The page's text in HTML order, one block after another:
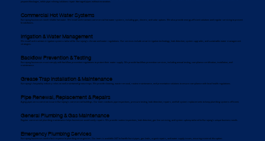
pinpoint blockages, while pipe relining solutions repair damaged pipes without excavation.
Commercial Hot Water Systems
Kurrajong businesses need reliable hot water. We install and maintain commercial hot water systems, including gas, electric, and solar options. We also provide energy-efficient solutions and regular servicing to prevent
breakdowns.
Irrigation & Water Management
We install and maintain irrigation systems tailored for Kurrajong’s climate and water regulations. Our services include smart irrigation technology, leak detection, system upgrades, and sustainable water management
strategies.
Backflow Prevention & Testing
Kurrajong businesses must comply with backflow prevention regulations to protect their water supply. We provide backflow prevention services, including annual testing, compliance certification, installation, and
maintenance.
Grease Trap Installation & Maintenance
Kurrajong’s hospitality industry relies on well-maintained grease traps. We provide cleaning, waste removal, routine maintenance, and preventative solutions to ensure compliance with local health regulations.
Pipe Renewal, Replacement & Repairs
Aging pipes are a common issue in Kurrajong’s commercial buildings. Our team conducts pipe inspections, pressure testing, leak detection, repairs, and full system replacements to keep plumbing systems efficient.
General Plumbing & Gas Maintenance
Regular commercial plumbing maintenance helps businesses avoid costly repairs. We provide routine inspections, leak detection, gas line servicing, and system upkeep tailored to Kurrajong’s unique business needs.
Emergency Plumbing Services
Kurrajong businesses need a fast response to plumbing emergencies. Our team is available 24/7 to handle burst pipes, gas leaks, urgent repairs, and water supply issues, ensuring minimal disruption.